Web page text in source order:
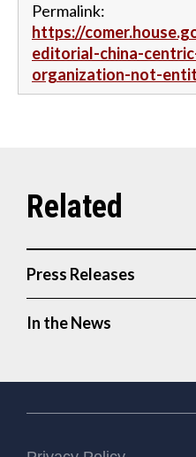
Permalink:
https://
editorial-china-
organization-not-
Press Releases
In the News